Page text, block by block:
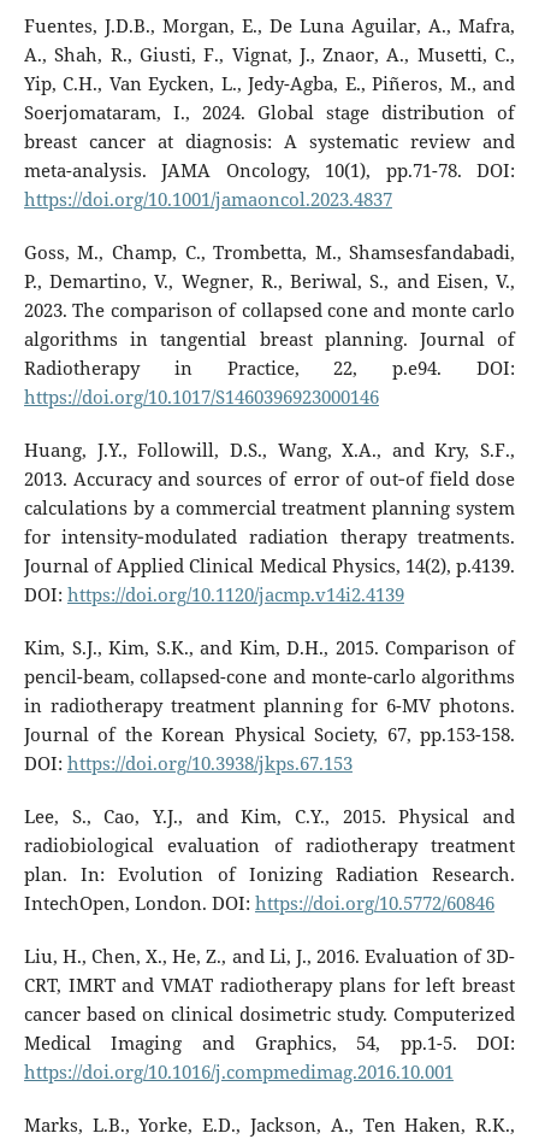
Fuentes, J.D.B., Morgan, E., De Luna Aguilar, A., Mafra,
A., Shah, R., Giusti, F., Vignat, J., Znaor, A., Musetti, C.,
Yip, C.H., Van Eycken, L., Jedy-Agba, E., Piñeros, M., and
Soerjomataram, I., 2024. Global stage distribution of
breast cancer at diagnosis: A systematic review and
meta-analysis. JAMA Oncology, 10(1), pp.71-78. DOI:
https://doi.org/10.1001/jamaoncol.2023.4837
Goss, M., Champ, C., Trombetta, M., Shamsesfandabadi,
P., Demartino, V., Wegner, R., Beriwal, S., and Eisen, V.,
2023. The comparison of collapsed cone and monte carlo
algorithms in tangential breast planning. Journal of
Radiotherapy in Practice, 22, p.e94. DOI:
https://doi.org/10.1017/S1460396923000146
Huang, J.Y., Followill, D.S., Wang, X.A., and Kry, S.F.,
2013. Accuracy and sources of error of out‐of field dose
calculations by a commercial treatment planning system
for intensity‐modulated radiation therapy treatments.
Journal of Applied Clinical Medical Physics, 14(2), p.4139.
DOI: https://doi.org/10.1120/jacmp.v14i2.4139
Kim, S.J., Kim, S.K., and Kim, D.H., 2015. Comparison of
pencil-beam, collapsed-cone and monte-carlo algorithms
in radiotherapy treatment planning for 6-MV photons.
Journal of the Korean Physical Society, 67, pp.153-158.
DOI: https://doi.org/10.3938/jkps.67.153
Lee, S., Cao, Y.J., and Kim, C.Y., 2015. Physical and
radiobiological evaluation of radiotherapy treatment
plan. In: Evolution of Ionizing Radiation Research.
IntechOpen, London. DOI: https://doi.org/10.5772/60846
Liu, H., Chen, X., He, Z., and Li, J., 2016. Evaluation of 3D-
CRT, IMRT and VMAT radiotherapy plans for left breast
cancer based on clinical dosimetric study. Computerized
Medical Imaging and Graphics, 54, pp.1-5. DOI:
https://doi.org/10.1016/j.compmedimag.2016.10.001
Marks, L.B., Yorke, E.D., Jackson, A., Ten Haken, R.K.,